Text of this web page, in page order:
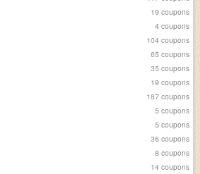
19 coupons
4 coupons
104 coupons
65 coupons
35 coupons
19 coupons
187 coupons
5 coupons
5 coupons
36 coupons
8 coupons
14 coupons